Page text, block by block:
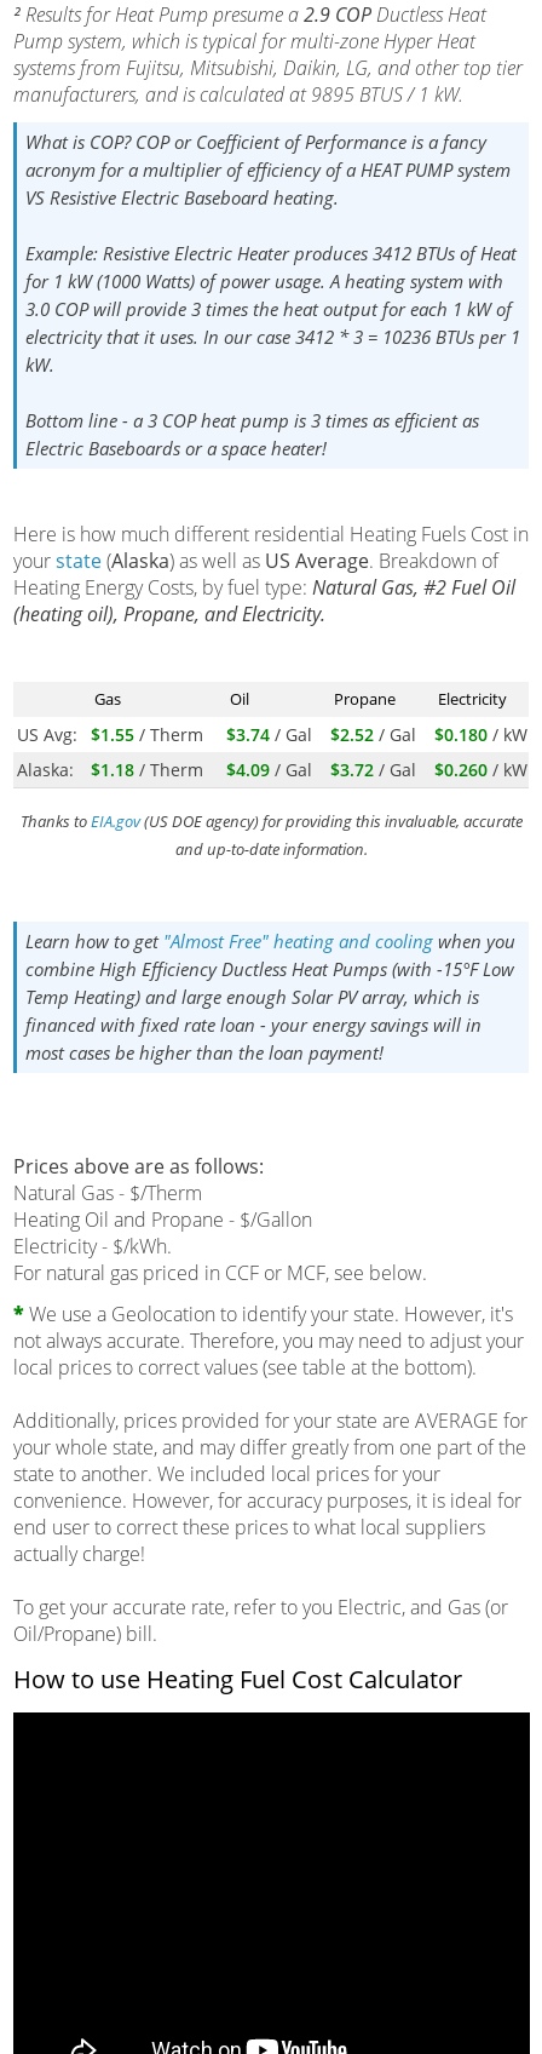
²Results for Heat Pump presume a2.9 COPDuctless Heat
Pump system, which is typical for multi-zone Hyper Heat
systems from Fujitsu, Mitsubishi, Daikin, LG, and other top tier
manufacturers, and is calculated at 9895 BTUS / 1 kW.
What is COP?COP or Coefficient of Performance is a fancy
acronym for a multiplier of efficiency of a HEAT PUMP system
VS Resistive Electric Baseboard heating.
Example: Resistive Electric Heater produces 3412 BTUsof Heat
for 1 kW (1000 Watts) of power usage. A heating system with
3.0 COP will provide 3 times the heat output for each 1 kW of
electricity that it uses. In our case 3412 * 3 = 10236 BTUs per 1
kW.
Bottom line- a 3 COP heat pump is 3 times as efficient as
Electric Baseboards or a space heater!
Here is how much different residential Heating Fuels Cost in
yourstate(Alaska) as well as US Average. Breakdown of
Heating Energy Costs, by fuel type: Natural Gas, #2 Fuel Oil
(heating oil), Propane, and Electricity.
Gas Oil Propane Electricity
US Avg: $1.55/ Therm $3.74/ Gal $2.52/ Gal $0.180/ kWh
Alaska:
$1.18/ Therm $4.09/ Gal $3.72/ Gal $0.260/ kWh
Thanks toEIA.gov(US DOE agency) for providing this invaluable, accurate
and up-to-date information.
Learn how to get "Almost Free" heating and coolingwhen you
combine High Efficiency Ductless Heat Pumps (with -15°F Low
Temp Heating) and large enough Solar PV array, which is
financed with fixed rate loan - your energy savings will in
most cases be higher than the loan payment!
Prices above are as follows:
Natural Gas - $/Therm
Heating Oil and Propane - $/Gallon
Electricity - $/kWh.
For natural gas priced in CCF or MCF, see below.
*We use a Geolocation to identify your state. However, it's
not always accurate. Therefore, you may need to adjust your
local prices to correct values (see table at the bottom).
Additionally, prices provided for your state are AVERAGE for
your whole state, and may differ greatly from one part of the
state to another. We included local prices for your
convenience. However, for accuracy purposes, it is ideal for
end user to correct these prices to what local suppliers
actually charge!
To get your accurate rate, refer to you Electric, and Gas (or
Oil/Propane) bill.
How to use Heating Fuel Cost Calculator